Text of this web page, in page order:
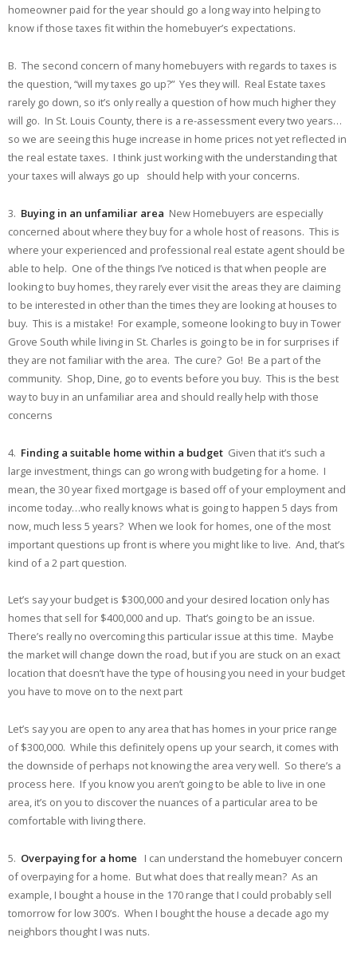
homeowner paid for the year should go a long way into helping to
know if those taxes fit within the homebuyer’s expectations.
B. The second concern of many homebuyers with regards to taxes is
the question, “will my taxes go up?” Yes they will. Real Estate taxes
rarely go down, so it’s only really a question of how much higher they
will go. In St. Louis County, there is a re-assessment every two years…
so we are seeing this huge increase in home prices not yet reflected in
the real estate taxes. I think just working with the understanding that
your taxes will always go up should help with your concerns.
3. Buying in an unfamiliar area New Homebuyers are especially
concerned about where they buy for a whole host of reasons. This is
where your experienced and professional real estate agent should be
able to help. One of the things I’ve noticed is that when people are
looking to buy homes, they rarely ever visit the areas they are claiming
to be interested in other than the times they are looking at houses to
buy. This is a mistake! For example, someone looking to buy in Tower
Grove South while living in St. Charles is going to be in for surprises if
they are not familiar with the area. The cure? Go! Be a part of the
community. Shop, Dine, go to events before you buy. This is the best
way to buy in an unfamiliar area and should really help with those
concerns
4. Finding a suitable home within a budget Given that it’s such a
large investment, things can go wrong with budgeting for a home. I
mean, the 30 year fixed mortgage is based off of your employment and
income today…who really knows what is going to happen 5 days from
now, much less 5 years? When we look for homes, one of the most
important questions up front is where you might like to live. And, that’s
kind of a 2 part question.
Let’s say your budget is $300,000 and your desired location only has
homes that sell for $400,000 and up. That’s going to be an issue.
There’s really no overcoming this particular issue at this time. Maybe
the market will change down the road, but if you are stuck on an exact
location that doesn’t have the type of housing you need in your budget
you have to move on to the next part
Let’s say you are open to any area that has homes in your price range
of $300,000. While this definitely opens up your search, it comes with
the downside of perhaps not knowing the area very well. So there’s a
process here. If you know you aren’t going to be able to live in one
area, it’s on you to discover the nuances of a particular area to be
comfortable with living there.
5. Overpaying for a home
I can understand the homebuyer concern
of overpaying for a home. But what does that really mean? As an
example, I bought a house in the 170 range that I could probably sell
tomorrow for low 300’s. When I bought the house a decade ago my
neighbors thought I was nuts.